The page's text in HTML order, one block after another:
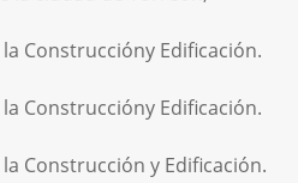
Construccióny Edificación.
Construccióny Edificación.
Construcción y Edificación.